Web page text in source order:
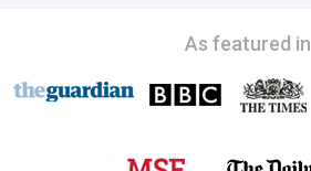
As featured in